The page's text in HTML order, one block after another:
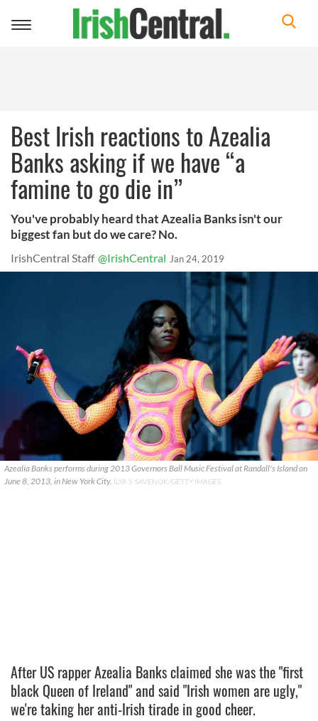
Toggle
Best Irish reactions to Azealia
Banks asking if we have “a
famine to go die in”
You've probably heard that Azealia Banks isn't our
biggest fan but do we care? No.
IrishCentral Staff @IrishCentral Jan 24, 2019
Azealia Banks performs during 2013 Governors Ball Music Festival at Randall's Island on
June 8, 2013, in New York City. ILYA S. SAVENOK/GETTY IMAGES
After US rapper Azealia Banks claimed she was the "first
black Queen of Ireland" and said "Irish women are ugly,"
we're taking her anti-Irish tirade in good cheer.